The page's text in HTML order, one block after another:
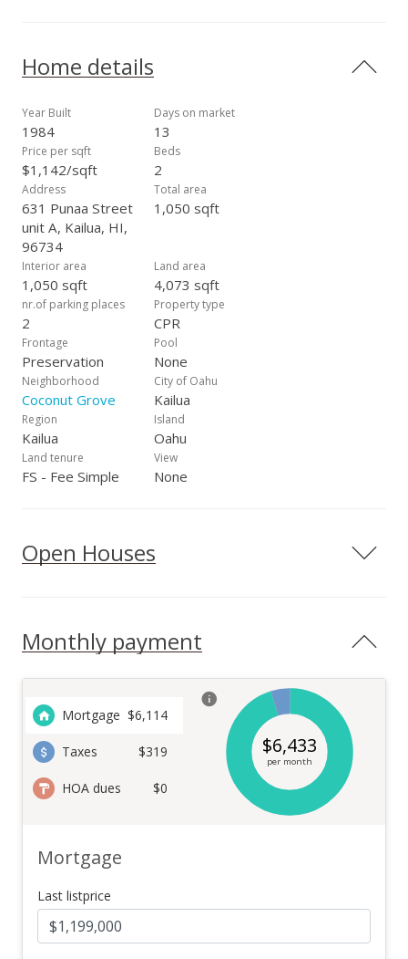
Home details
Year Built
1984
Days on market
13
Price per sqft
$1,142/sqft
Beds
2
Address
631 Punaa Street
unit A, Kailua, HI,
96734
Total area
1,050 sqft
Interior area
1,050 sqft
Land area
4,073 sqft
nr.of parking places
2
Property type
CPR
Frontage
Preservation
Pool
None
Neighborhood
Coconut Grove
City of Oahu
Kailua
Region
Kailua
Island
Oahu
Land tenure
FS - Fee Simple
View
None
Open Houses
Monthly payment
Mortgage $6,114
Taxes $319
HOA dues $0
$6,433
per month
Mortgage
Last listprice